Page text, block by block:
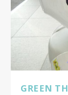
GREEN